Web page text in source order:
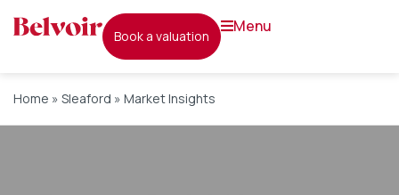
book a valuation
menu
Home » Sleaford » Market Insights